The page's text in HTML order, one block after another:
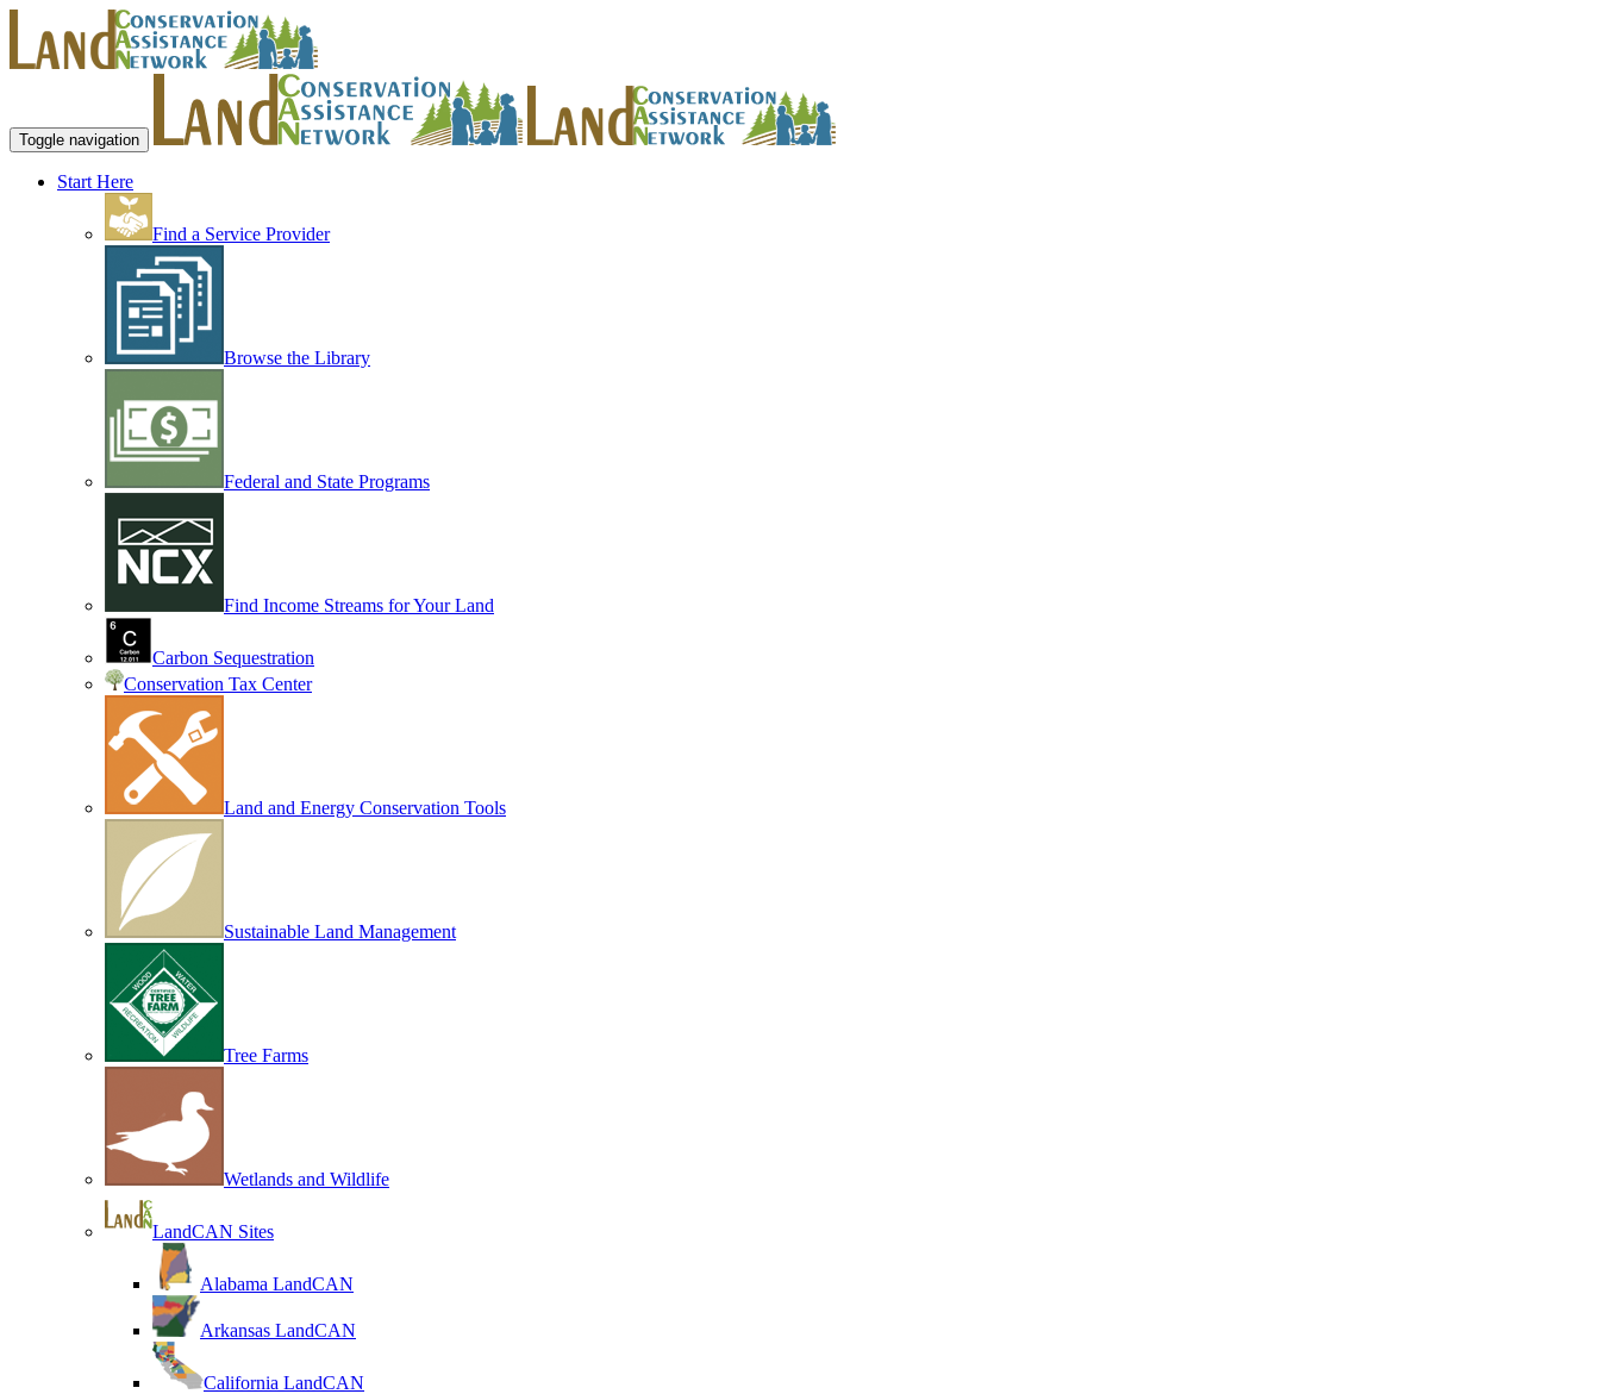
Toggle navigation
Start Here
Find a Service Provider
Browse the Library
Federal and State Programs
Find Income Streams for Your Land
Carbon Sequestration
Conservation Tax Center
Land and Energy Conservation Tools
Sustainable Land Management
Tree Farms
Wetlands and Wildlife
LandCAN Sites
Alabama LandCAN
Arkansas LandCAN
California LandCAN